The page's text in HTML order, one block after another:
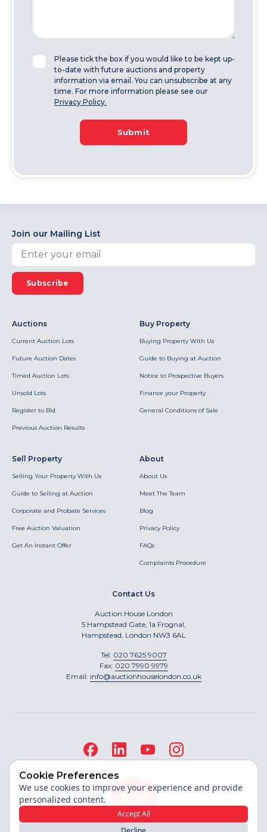
Please tick the box if you would like to be kept up-
to-date with future auctions and property
information via email. You can unsubscribe at any
time. For more information please see our
Privacy Policy.
Submit
Join our Mailing List
Subscribe
Auctions
Current Auction Lots
Future Auction Dates
Timed Auction Lots
Unsold Lots
Register to Bid
Previous Auction Results
Buy Property
Buying Property With Us
Guide to Buying at Auction
Notice to Prospective Buyers
Finance your Property
General Conditions of Sale
Sell Property
Selling Your Property With Us
Guide to Selling at Auction
Corporate and Probate Services
Free Auction Valuation
Get An Instant Offer
About
About Us
Meet The Team
Blog
Privacy Policy
FAQs
Complaints Procedure
Contact Us
Auction House London
5 Hampstead Gate, 1a Frognal,
Hampstead, London NW3 6AL
Tel: 020 7625 9007
Fax: 020 7990 9979
Email: info@auctionhouselondon.co.uk
Cookie Preferences
We use cookies to improve your experience and provide
personalized content.
Accept All